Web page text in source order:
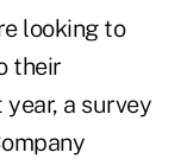
looking to
their
a survey